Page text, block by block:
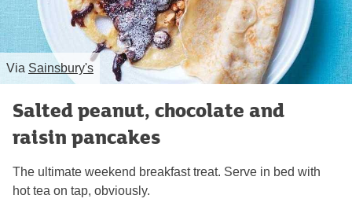
Via Sainsbury's
Salted peanut, chocolate and
raisin pancakes
The ultimate weekend breakfast treat. Serve in bed with
hot tea on tap, obviously.